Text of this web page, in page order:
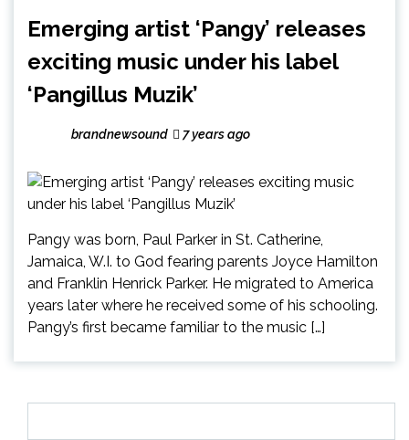
Emerging artist ‘Pangy’ releases
exciting music under his label
‘Pangillus Muzik’
brandnewsound 7 years ago
Pangy was born, Paul Parker in St. Catherine,
Jamaica, W.I. to God fearing parents Joyce Hamilton
and Franklin Henrick Parker. He migrated to America
years later where he received some of his schooling.
Pangy’s first became familiar to the music […]